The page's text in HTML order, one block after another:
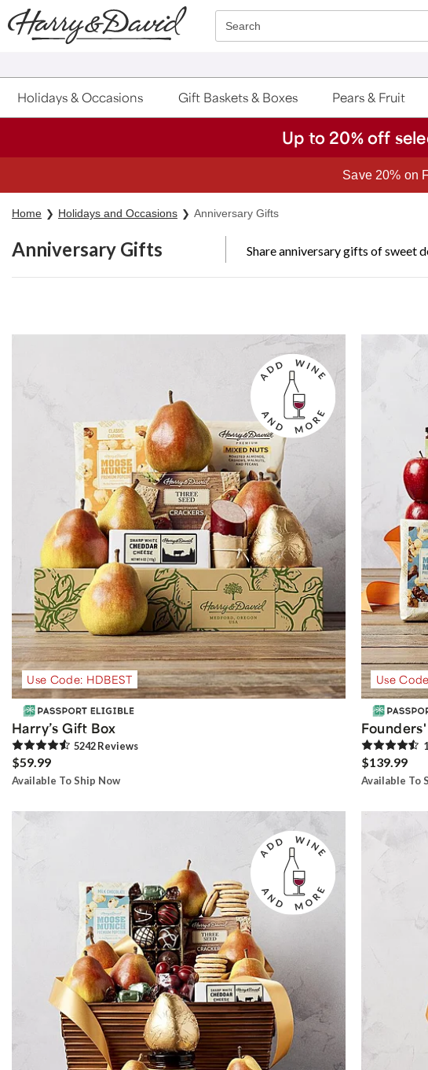
Click here to skip to main page content.
Search
Holidays & Occasions Gift Baskets & Boxes Pears & Fruit
Up to 20% off
Save 20% on
Home Holidays and Occasions Anniversary Gifts
Anniversary Gifts Share anniversary gifts of sweet
Skip collection filters and go to products
Use Code: HDBEST
Harry’s Gift Box
5242Reviews
$59.99
Available To Ship Now
Use
$139.99
Available To